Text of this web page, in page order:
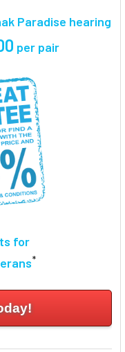
Paradise hearing
per pair
for
*